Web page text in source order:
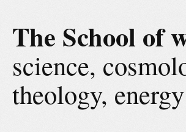
The School of
science,
theology,